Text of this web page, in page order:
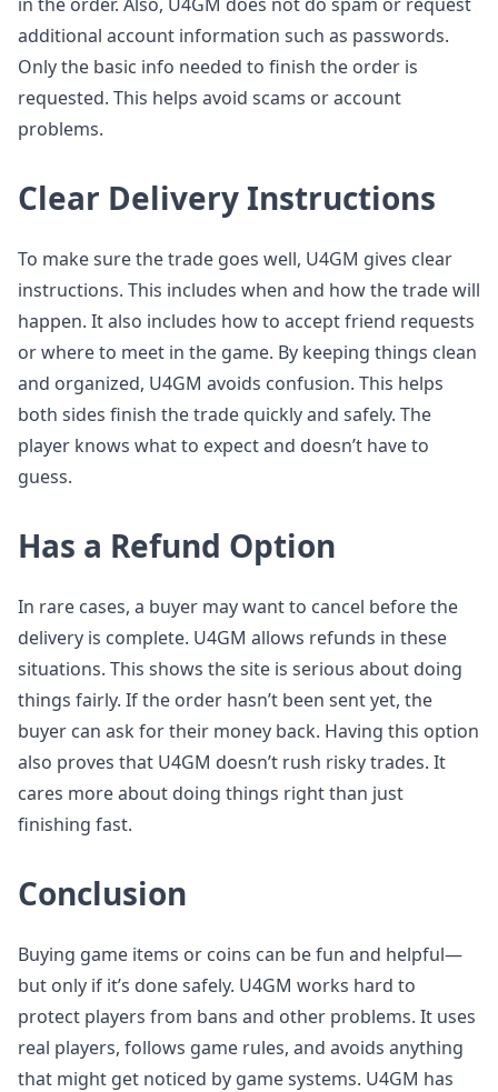
additional account information such as passwords.
Only the basic info needed to finish the order is
requested. This helps avoid scams or account
problems.
Clear Delivery Instructions
To make sure the trade goes well, U4GM gives clear
instructions. This includes when and how the trade will
happen. It also includes how to accept friend requests
or where to meet in the game. By keeping things clean
and organized, U4GM avoids confusion. This helps
both sides finish the trade quickly and safely. The
player knows what to expect and doesn’t have to
guess.
Has a Refund Option
In rare cases, a buyer may want to cancel before the
delivery is complete. U4GM allows refunds in these
situations. This shows the site is serious about doing
things fairly. If the order hasn’t been sent yet, the
buyer can ask for their money back. Having this option
also proves that U4GM doesn’t rush risky trades. It
cares more about doing things right than just
finishing fast.
Conclusion
Buying game items or coins can be fun and helpful—
but only if it’s done safely. U4GM works hard to
protect players from bans and other problems. It uses
real players, follows game rules, and avoids anything
that might get noticed by game systems. U4GM has